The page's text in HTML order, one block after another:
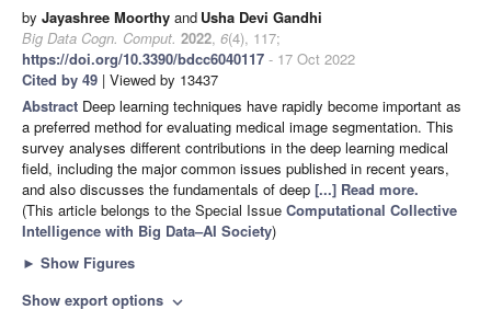
by Jayashree Moorthy and Usha Devi Gandhi
Big Data Cogn. Comput. 2022, 6(4), 117;
https://doi.org/10.3390/bdcc6040117 - 17 Oct 2022
Cited by 49 | Viewed by 13437
Abstract Deep learning techniques have rapidly become important as
a preferred method for evaluating medical image segmentation. This
survey analyses different contributions in the deep learning medical
field, including the major common issues published in recent years,
and also discusses the fundamentals of deep [...] Read more.
(This article belongs to the Special Issue Computational Collective
Intelligence with Big Data–AI Society)
► Show Figures
Show export options expand_more